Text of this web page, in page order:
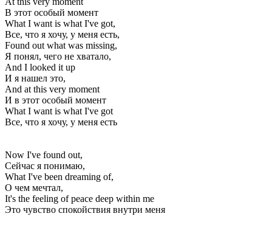
В этот особый момент
What I want is what I've got,
Все, что я хочу, у меня есть,
Found out what was missing,
Я понял, чего не хватало,
And I looked it up
И я нашел это,
And at this very moment
И в этот особый момент
What I want is what I've got
Все, что я хочу, у меня есть
Now I've found out,
Сейчас я понимаю,
What I've been dreaming of,
О чем мечтал,
It's the feeling of peace deep within me
Это чувство спокойствия внутри меня